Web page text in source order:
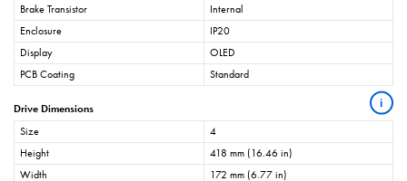
Brake Transistor
Internal
Enclosure
IP20
Display
OLED
PCB Coating
Standard
Drive Dimensions i
Size
4
Height
418 mm (16.46 in)
Width
172 mm (6.77 in)